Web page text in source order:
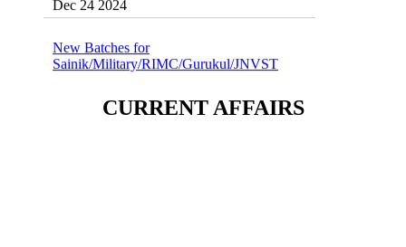
Sainik/Military/RIMC/Gurukul/JNVST
School Entrance Exam from 1st Jan 2025
Dec 24 2024
Sainik School (AISSEE) ,Military
CURRENT AFFAIRS